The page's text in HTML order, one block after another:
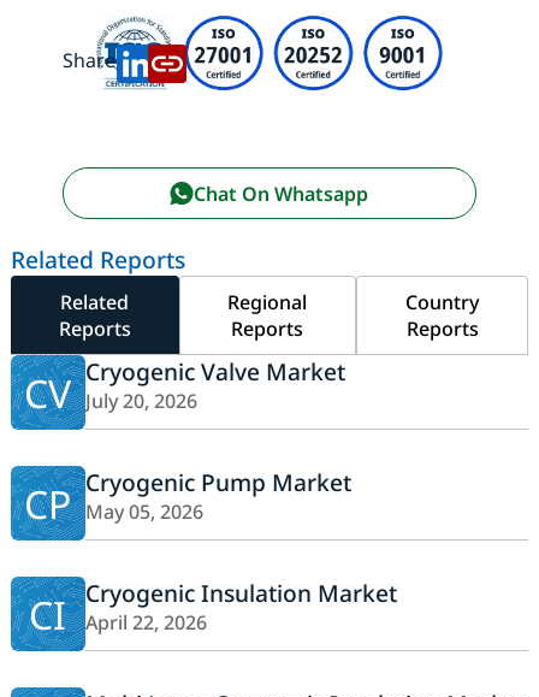
Share:
Chat On Whatsapp
Related Reports
Related
Reports
Regional
Reports
Country
Reports
CV Cryogenic Valve Market
July 20, 2026
CP Cryogenic Pump Market
May 05, 2026
CI Cryogenic Insulation Market
April 22, 2026